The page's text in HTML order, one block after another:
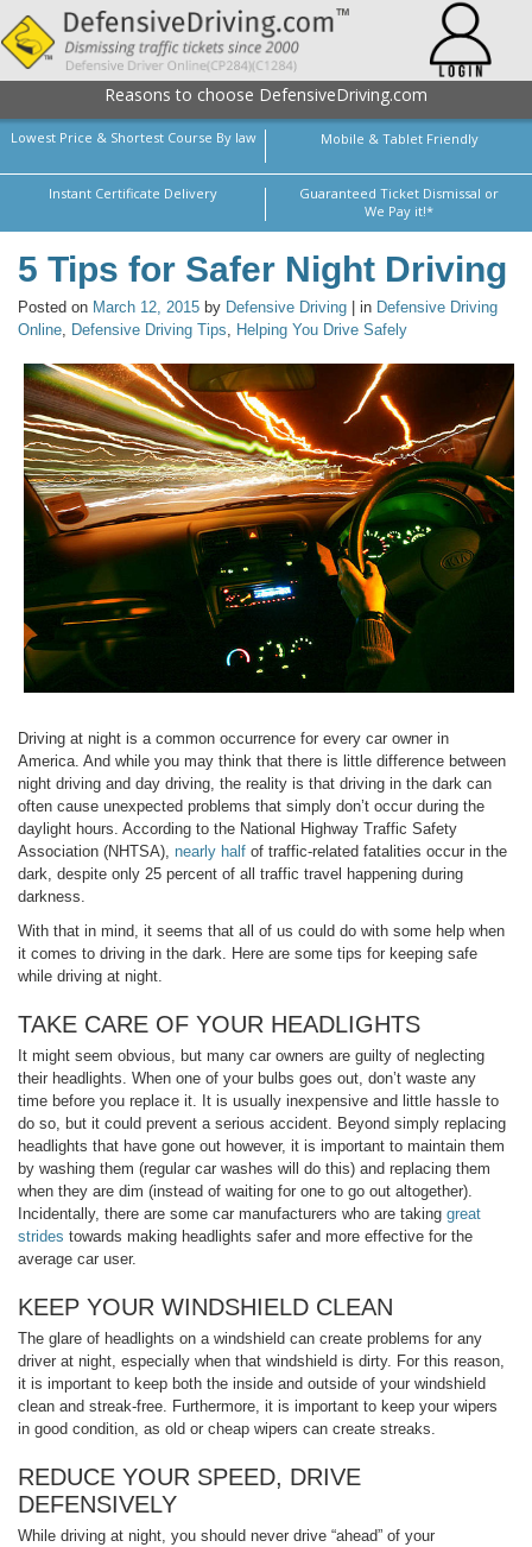
Reasons to choose DefensiveDriving.com
Lowest Price & Shortest Course By law Mobile & Tablet Friendly
Instant Certificate Delivery
Guaranteed Ticket Dismissal or
We Pay it!*
5 Tips for Safer Night Driving
Posted on March 12, 2015 by Defensive Driving | in Defensive Driving
Online, Defensive Driving Tips, Helping You Drive Safely
Driving at night is a common occurrence for every car owner in
America. And while you may think that there is little difference between
night driving and day driving, the reality is that driving in the dark can
often cause unexpected problems that simply don’t occur during the
daylight hours. According to the National Highway Traffic Safety
Association (NHTSA), nearly half of traffic-related fatalities occur in the
dark, despite only 25 percent of all traffic travel happening during
darkness.
With that in mind, it seems that all of us could do with some help when
it comes to driving in the dark. Here are some tips for keeping safe
while driving at night.
TAKE CARE OF YOUR HEADLIGHTS
It might seem obvious, but many car owners are guilty of neglecting
their headlights. When one of your bulbs goes out, don’t waste any
time before you replace it. It is usually inexpensive and little hassle to
do so, but it could prevent a serious accident. Beyond simply replacing
headlights that have gone out however, it is important to maintain them
by washing them (regular car washes will do this) and replacing them
when they are dim (instead of waiting for one to go out altogether).
Incidentally, there are some car manufacturers who are taking great
strides towards making headlights safer and more effective for the
average car user.
KEEP YOUR WINDSHIELD CLEAN
The glare of headlights on a windshield can create problems for any
driver at night, especially when that windshield is dirty. For this reason,
it is important to keep both the inside and outside of your windshield
clean and streak-free. Furthermore, it is important to keep your wipers
in good condition, as old or cheap wipers can create streaks.
REDUCE YOUR SPEED, DRIVE
DEFENSIVELY
While driving at night, you should never drive “ahead” of your